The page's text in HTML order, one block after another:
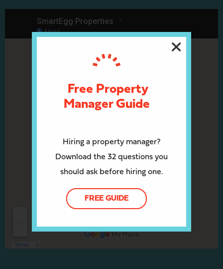
Hiring a property manager?
Download the 32 questions you
should ask before hiring one.
Free Property
Manager Guide
FREE GUIDE